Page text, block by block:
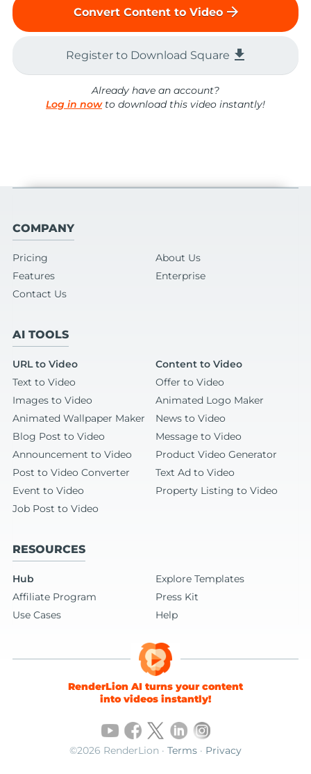
Convert Content to Video arrow_forward
Register to Download Square file_download
Already have an account?
Log in nowto download this video instantly!
COMPANY
Pricing
About Us
Features
Enterprise
Contact Us
AI TOOLS
URL to Video
Content to Video
Text to Video
Offer to Video
Images to Video
Animated Logo Maker
Animated Wallpaper Maker
News to Video
Blog Post to Video
Message to Video
Announcement to Video
Product Video Generator
Post to Video Converter
Text Ad to Video
Event to Video
Property Listing to Video
Job Post to Video
RESOURCES
Hub
Explore Templates
Affiliate Program
Press Kit
Use Cases
Help
RenderLion AI turns your content
into videos instantly!
©2026 RenderLion · Terms · Privacy